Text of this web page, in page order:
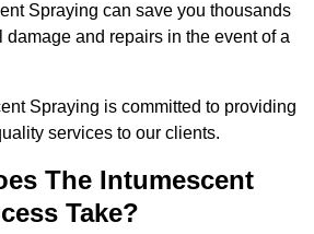
Spraying can save you thousands
and repairs in the event of a
Spraying is committed to providing
services to our clients.
The Intumescent
Take?